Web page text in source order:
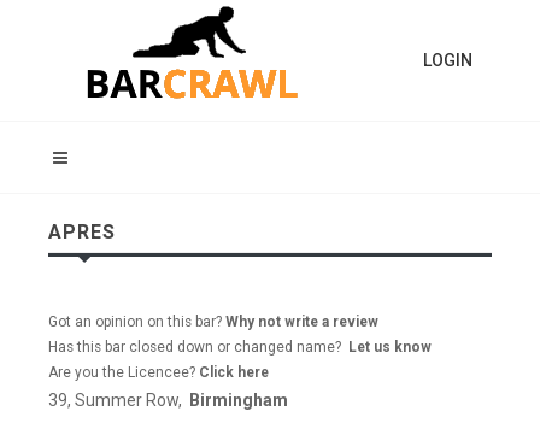
LOGIN
APRES
Got an opinion on this bar? Why not write a review
Has this bar closed down or changed name? Let us know
Are you the Licencee? Click here
39, Summer Row, Birmingham